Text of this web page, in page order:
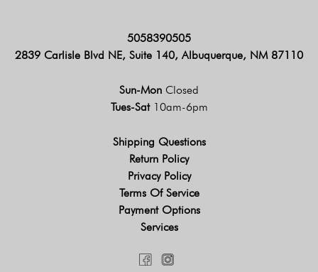
5058390505
2839 Carlisle Blvd NE, Suite 140, Albuquerque, NM 87110
Sun-Mon Closed
Tues-Sat 10am-6pm
Shipping Questions
Return Policy
Privacy Policy
Terms Of Service
Payment Options
Services